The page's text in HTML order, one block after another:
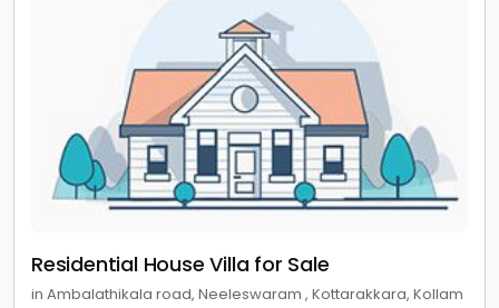
Residential House Villa for Sale
in Ambalathikala road, Neeleswaram , Kottarakkara, Kollam